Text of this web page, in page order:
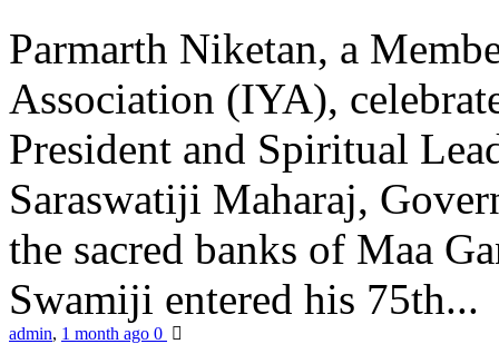
Parmarth Niketan, a
Association (IYA),
President and Spiritual
Saraswatiji Maharaj,
the sacred banks of Maa
Swamiji entered his 75th...
admin, 1 month ago 0